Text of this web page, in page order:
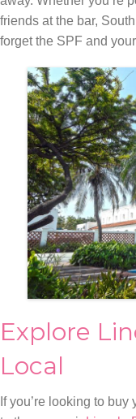
friends at the bar,
forget the SPF and
Explore
Local
If you’re looking to